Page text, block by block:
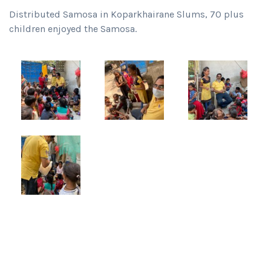
Distributed Samosa in Koparkhairane Slums, 70 plus
children enjoyed the Samosa.